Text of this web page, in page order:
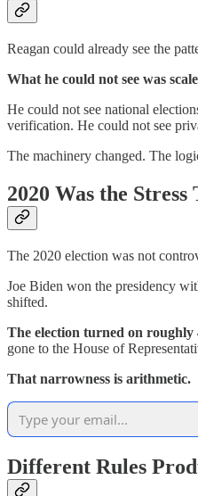
Reagan could already see the
What he could not see was
He could not see national
verification. He could not see
The machinery changed. The
2020 Was the Stress
The 2020 election was not
Joe Biden won the presidency
shifted.
The election turned on roughly
gone to the House of
That narrowness is arithmetic.
Different Rules